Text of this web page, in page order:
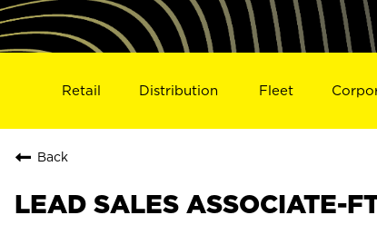
Retail Distribution Fleet
Back
LEAD SALES ASSOCIATE-